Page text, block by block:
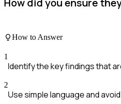
How did you ensure
How to Answer
1
Identify the key findings that
2
Use simple language and